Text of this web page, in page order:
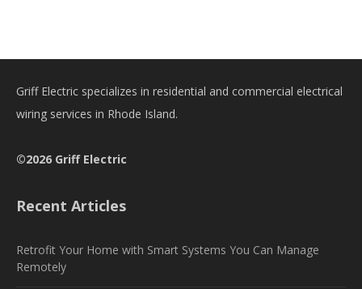
Griff Electric specializes in residential and commercial electrical
wiring services in Rhode Island.
©2026 Griff Electric
Recent Articles
Retrofit Your Home with Smart Systems You Can Manage
Remotely